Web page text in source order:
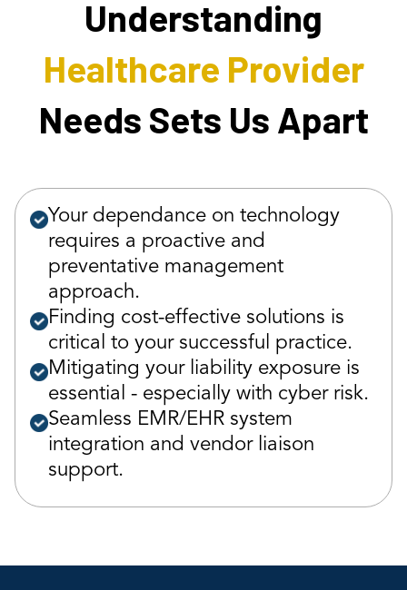
Your dependance on technology
requires a proactive and
preventative management
approach.
Finding cost-effective solutions is
critical to your successful practice.
Mitigating your liability exposure is
essential - especially with cyber risk.
Seamless EMR/EHR system
integration and vendor liaison
support.
Understanding
Healthcare Provider
Needs Sets Us Apart